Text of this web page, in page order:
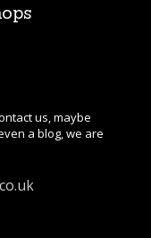
us, maybe
a blog, we are